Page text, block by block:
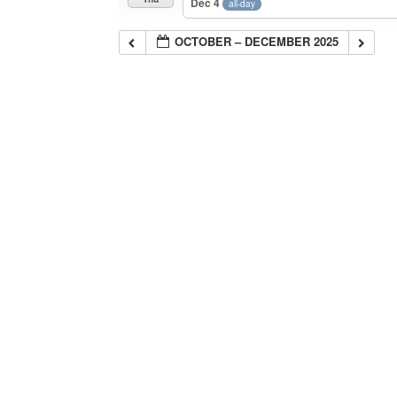
all-day
OCTOBER – DECEMBER 2025